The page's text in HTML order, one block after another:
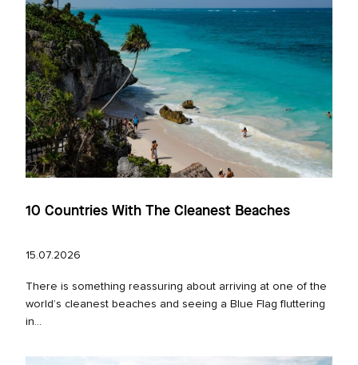
10 Countries With The Cleanest Beaches
15.07.2026
There is something reassuring about arriving at one of the
world’s cleanest beaches and seeing a Blue Flag fluttering
in...